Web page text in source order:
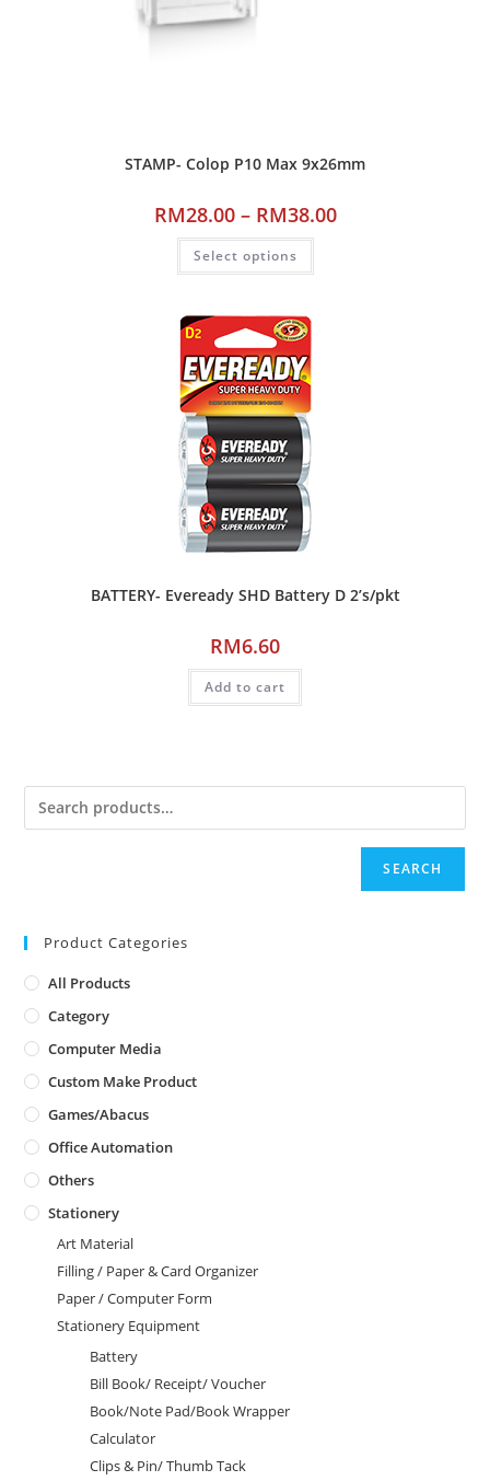
STAMP- Colop P10 Max 9x26mm
RM28.00 – RM38.00
Select options
BATTERY- Eveready SHD Battery D 2’s/pkt
RM6.60
Add to cart
SEARCH
Product Categories
All Products
Category
Computer Media
Custom Make Product
Games/Abacus
Office Automation
Others
Stationery
Art Material
Filling / Paper & Card Organizer
Paper / Computer Form
Stationery Equipment
Battery
Bill Book/ Receipt/ Voucher
Book/Note Pad/Book Wrapper
Calculator
Clips & Pin/ Thumb Tack